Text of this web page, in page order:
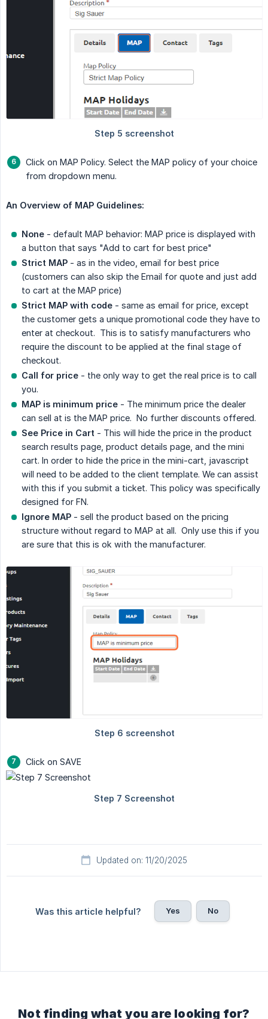
Click on MAP Policy. Select the MAP policy of your choice
from dropdown menu.
An Overview of MAP Guidelines:
None - default MAP behavior: MAP price is displayed with
a button that says "Add to cart for best price"
Strict MAP - as in the video, email for best price
(customers can also skip the Email for quote and just add
to cart at the MAP price)
Strict MAP with code - same as email for price, except
the customer gets a unique promotional code they have to
enter at checkout. This is to satisfy manufacturers who
require the discount to be applied at the final stage of
checkout.
Call for price - the only way to get the real price is to call
you.
MAP is minimum price - The minimum price the dealer
can sell at is the MAP price. No further discounts offered.
See Price in Cart - This will hide the price in the product
search results page, product details page, and the mini
cart. In order to hide the price in the mini-cart, javascript
will need to be added to the client template. We can assist
with this if you submit a ticket. This policy was specifically
designed for FN.
Ignore MAP - sell the product based on the pricing
structure without regard to MAP at all. Only use this if you
are sure that this is ok with the manufacturer.
Click on SAVE
Updated on: 11/20/2025
Was this article helpful? Yes No
Not finding what you are looking for?